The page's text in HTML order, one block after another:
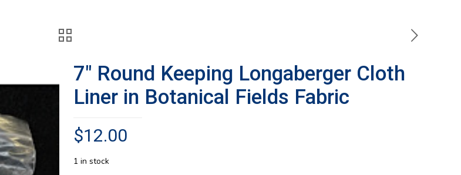
7″ Round Keeping Longaberger Cloth
Liner in Botanical Fields Fabric
$12.00
1 in stock